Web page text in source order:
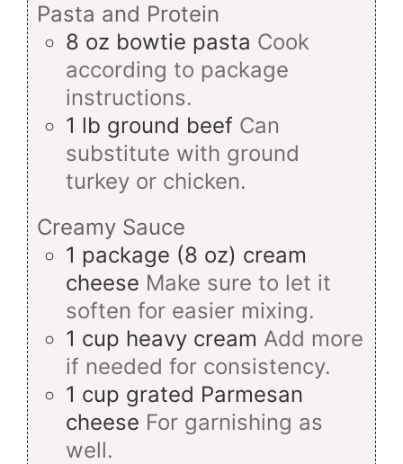
Pasta and Protein
8 oz bowtie pasta Cook
according to package
instructions.
1 lb ground beef Can
substitute with ground
turkey or chicken.
Creamy Sauce
1 package (8 oz) cream
cheese Make sure to let it
soften for easier mixing.
1 cup heavy cream Add more
if needed for consistency.
1 cup grated Parmesan
cheese For garnishing as
well.